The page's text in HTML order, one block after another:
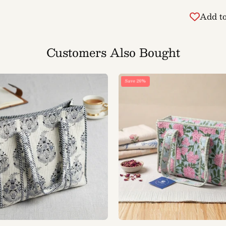
Add
Customers Also Bought
Quilted
Tote
Bag
(Indigo
Block
Print)
Tote
Bag
(Pink
Bloom
Print)
Save 26%